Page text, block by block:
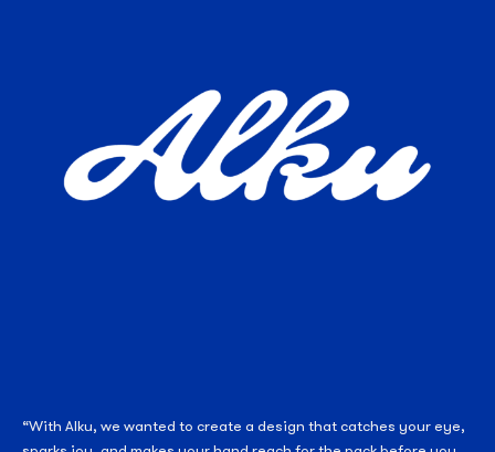
“With Alku, we wanted to create a design that catches your eye,